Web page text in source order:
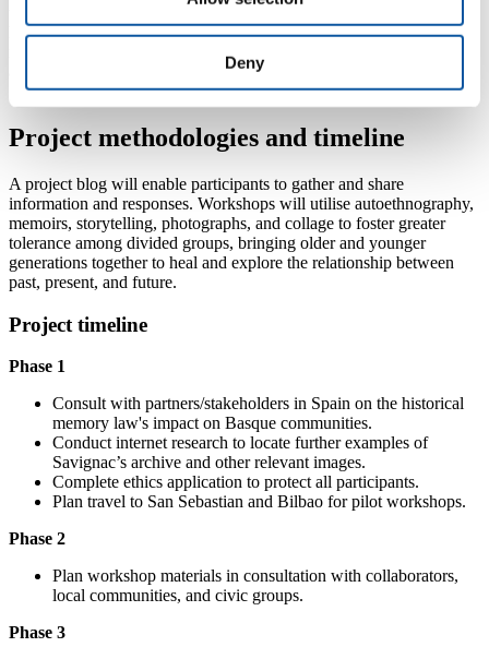
Deny
historians. Established connections in San Sebastian from previous
research will support the pilot project's development, with potential
applications in other parts of Spain.
Project methodologies and timeline
A project blog will enable participants to gather and share
information and responses. Workshops will utilise autoethnography,
memoirs, storytelling, photographs, and collage to foster greater
tolerance among divided groups, bringing older and younger
generations together to heal and explore the relationship between
past, present, and future.
Project timeline
Phase 1
Consult with partners/stakeholders in Spain on the historical
memory law's impact on Basque communities.
Conduct internet research to locate further examples of
Savignac’s archive and other relevant images.
Complete ethics application to protect all participants.
Plan travel to San Sebastian and Bilbao for pilot workshops.
Phase 2
Plan workshop materials in consultation with collaborators,
local communities, and civic groups.
Phase 3